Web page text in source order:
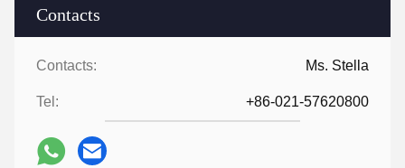
Contacts
Contacts: Ms. Stella
Tel: +86-021-57620800